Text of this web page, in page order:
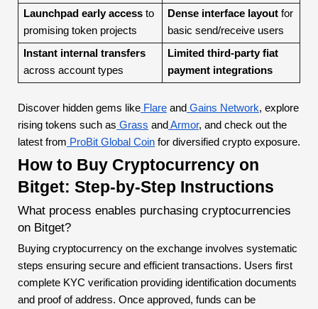
Launchpad early accessto
promising token projects
Dense interface layoutfor
basic send/receive users
Instant internal transfers
across account types
Limited third-party fiat
payment integrations
Discover hidden gems like Flare and Gains Network, explore
rising tokens such as Grass and Armor, and check out the
latest from ProBit Global Coin for diversified crypto exposure.
How to Buy Cryptocurrency on
Bitget: Step-by-Step Instructions
What process enables purchasing cryptocurrencies
on Bitget?
Buying cryptocurrency on the exchange involves systematic
steps ensuring secure and efficient transactions. Users first
complete KYC verification providing identification documents
and proof of address. Once approved, funds can be